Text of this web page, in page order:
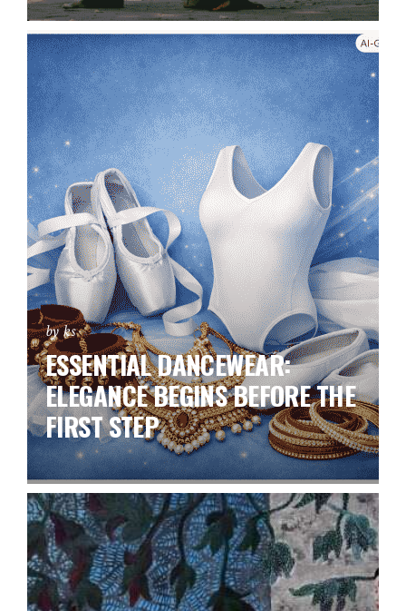
by ks
ESSENTIAL DANCEWEAR:
ELEGANCE BEGINS BEFORE THE
FIRST STEP